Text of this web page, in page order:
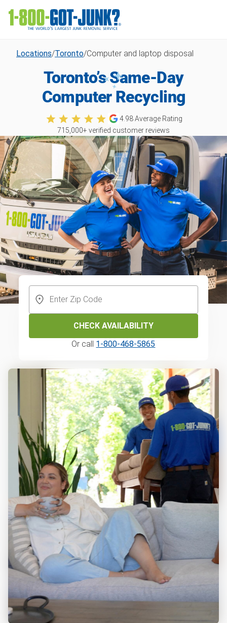
Locations/Toronto/Computer and laptop disposal
Toronto’s Same-Day
Computer Recycling
4.98Average Rating
715,000+ verified customer reviews
CHECK AVAILABILITY
Or call 1-800-468-5865